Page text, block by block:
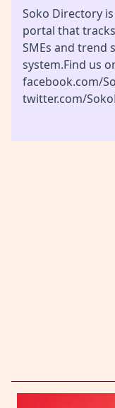
Soko Directory
portal that
SMEs and trend
system.Find us
facebook.com/
twitter.com/